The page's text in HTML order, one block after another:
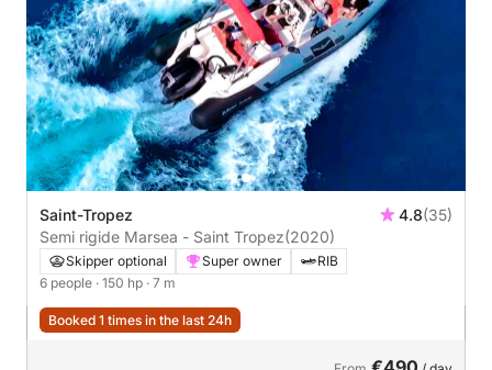
Saint-Tropez 4.8(35)
Semi rigide Marsea - Saint Tropez(2020)
Skipper optional Super owner
RIB
6 people · 150 hp · 7 m
Booked 1 times in the last 24h